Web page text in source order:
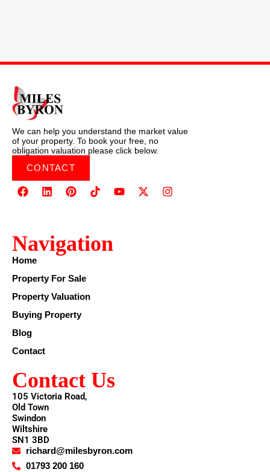
We can help you understand the market value
of your property. To book your free, no
obligation valuation please click below.
CONTACT
Navigation
Home
Property For Sale
Property Valuation
Buying Property
Blog
Contact
Contact Us
105 Victoria Road,
Old Town
Swindon
Wiltshire
SN1 3BD
richard@milesbyron.com
01793 200 160